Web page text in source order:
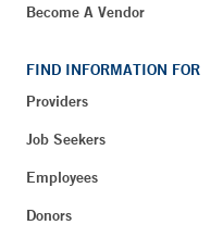
Become A Vendor
FIND INFORMATION FOR
Providers
Job Seekers
Employees
Donors